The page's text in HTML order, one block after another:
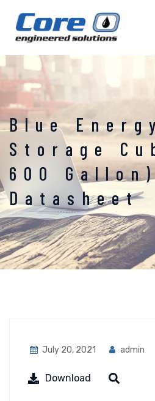
content
Blue
Storage
600
Datasheet
July 20, 2021 admin
Download